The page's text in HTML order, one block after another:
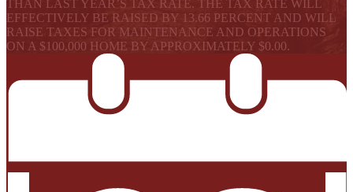
THAN LAST YEAR’S TAX RATE. THE TAX RATE WILL
EFFECTIVELY BE RAISED BY 13.66 PERCENT AND WILL
RAISE TAXES FOR MAINTENANCE AND OPERATIONS
ON A $100,000 HOME BY APPROXIMATELY $0.00.